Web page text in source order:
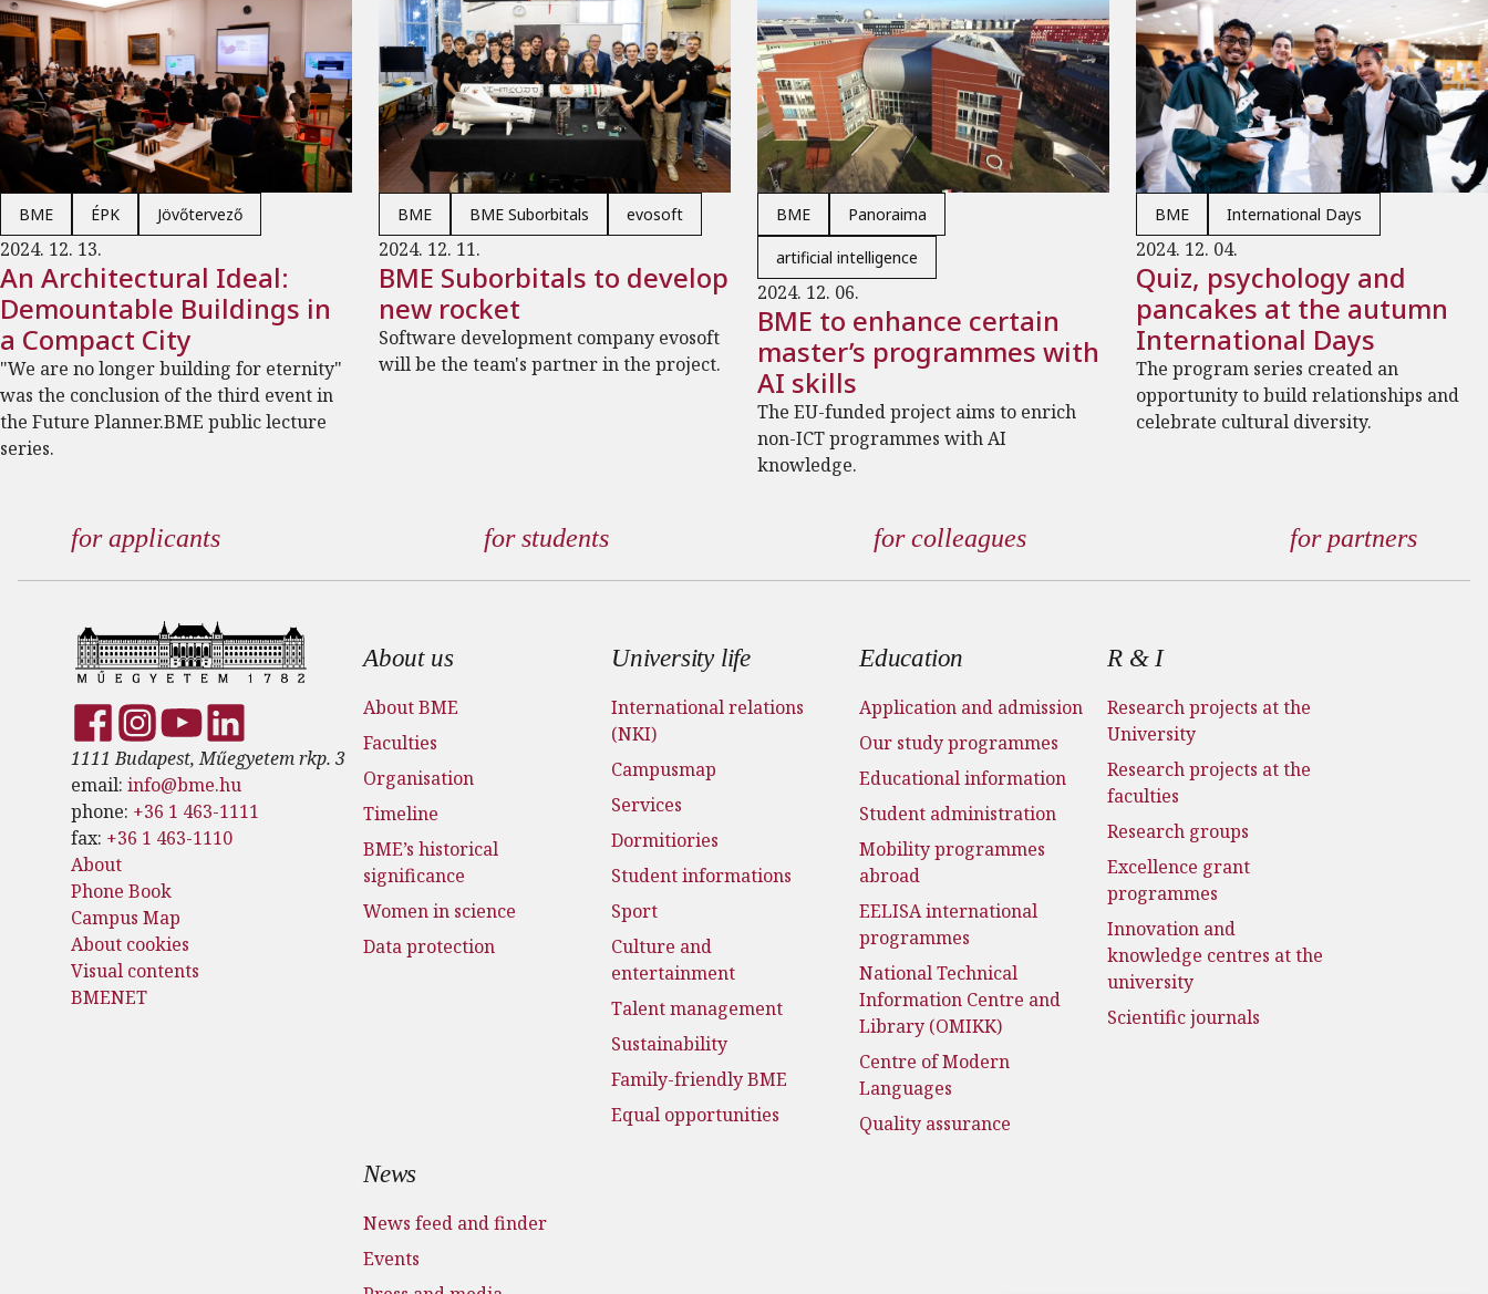
BME ÉPK Jövőtervező
2024. 12. 13.
An Architectural Ideal:
Demountable Buildings in
a Compact City
"We are no longer building for eternity"
was the conclusion of the third event in
the Future Planner.BME public lecture
series.
BME BME Suborbitals evosoft
2024. 12. 11.
BME Suborbitals to develop
new rocket
Software development company evosoft
will be the team's partner in the project.
BME Panoraima
artificial intelligence
2024. 12. 06.
BME to enhance certain
master’s programmes with
AI skills
The EU-funded project aims to enrich
non-ICT programmes with AI
knowledge.
BME International Days
2024. 12. 04.
Quiz, psychology and
pancakes at the autumn
International Days
The program series created an
opportunity to build relationships and
celebrate cultural diversity.
for applicants for students for colleagues for partners
1111 Budapest, Műegyetem rkp. 3
email: info@bme.hu
phone: +36 1 463-1111
fax: +36 1 463-1110
About
Phone Book
Campus Map
About cookies
Visual contents
BMENET
Footer menu
About us
About BME
Faculties
Organisation
Timeline
BME’s historical
significance
Women in science
Data protection
University life
International relations
(NKI)
Campusmap
Services
Dormitiories
Student informations
Sport
Culture and
entertainment
Talent management
Sustainability
Family-friendly BME
Equal opportunities
Education
Application and admission
Our study programmes
Educational information
Student administration
Mobility programmes
abroad
EELISA international
programmes
National Technical
Information Centre and
Library (OMIKK)
Centre of Modern
Languages
Quality assurance
R & I
Research projects at the
University
Research projects at the
faculties
Research groups
Excellence grant
programmes
Innovation and
knowledge centres at the
university
Scientific journals
News
News feed and finder
Events